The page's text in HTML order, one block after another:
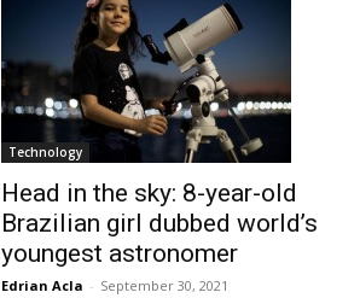
Technology
Head in the sky: 8-year-old
Brazilian girl dubbed world’s
youngest astronomer
Edrian Acla - September 30, 2021